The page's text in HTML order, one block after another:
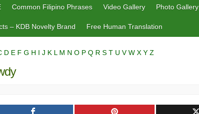
Common Filipino Phrases Video Gallery Photo Gallery
– KDB Novelty Brand Free Human Translation
D E F G H I J K L M N O P Q R S T U VW X Y Z